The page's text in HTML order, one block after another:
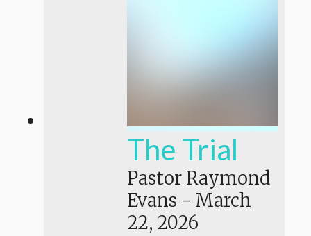
The Trial
Pastor Raymond
Evans - March
22, 2026